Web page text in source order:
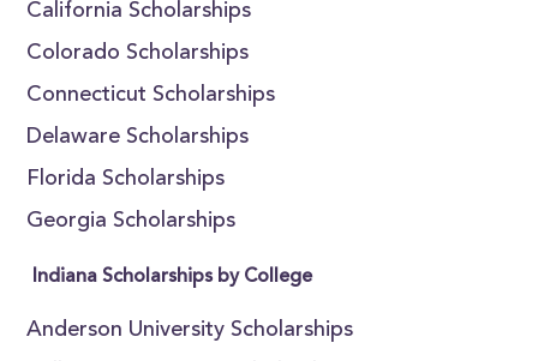
California Scholarships
Colorado Scholarships
Connecticut Scholarships
Delaware Scholarships
Florida Scholarships
Georgia Scholarships
Indiana Scholarships by College
Anderson University Scholarships